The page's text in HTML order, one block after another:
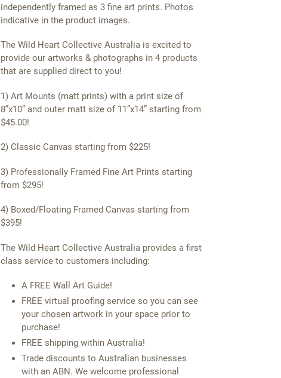
independently framed as 3 fine art prints. Photos
indicative in the product images.
The Wild Heart Collective Australia is excited to
provide our artworks & photographs in 4 products
that are supplied direct to you!
1) Art Mounts (matt prints) with a print size of
8”x10” and outer matt size of 11”x14” starting from
$45.00!
2) Classic Canvas starting from $225!
3) Professionally Framed Fine Art Prints starting
from $295!
4) Boxed/Floating Framed Canvas starting from
$395!
The Wild Heart Collective Australia provides a first
class service to customers including:
A FREE Wall Art Guide!
FREE virtual proofing service so you can see
your chosen artwork in your space prior to
purchase!
FREE shipping within Australia!
Trade discounts to Australian businesses
with an ABN. We welcome professional